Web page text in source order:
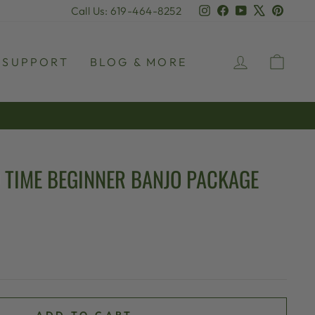
Call Us: 619-464-8252 Instagram
Facebook
YouTube
SUPPORT BLOG & MORE LOG IN
BEGINNER BANJO PACKAGE